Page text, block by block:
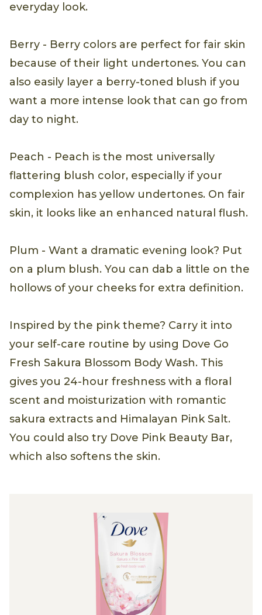
everyday look.
Berry - Berry colors are perfect for fair skin
because of their light undertones. You can
also easily layer a berry-toned blush if you
want a more intense look that can go from
day to night.
Peach - Peach is the most universally
flattering blush color, especially if your
complexion has yellow undertones. On fair
skin, it looks like an enhanced natural flush.
Plum - Want a dramatic evening look? Put
on a plum blush. You can dab a little on the
hollows of your cheeks for extra definition.
Inspired by the pink theme? Carry it into
your self-care routine by using Dove Go
Fresh Sakura Blossom Body Wash. This
gives you 24-hour freshness with a floral
scent and moisturization with romantic
sakura extracts and Himalayan Pink Salt.
You could also try Dove Pink Beauty Bar,
which also softens the skin.